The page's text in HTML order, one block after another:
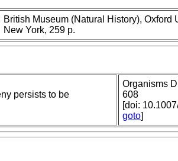
British Museum (Natural History), Oxford
New York, 259 p.
persists to be
Organisms
608
[doi:
goto]